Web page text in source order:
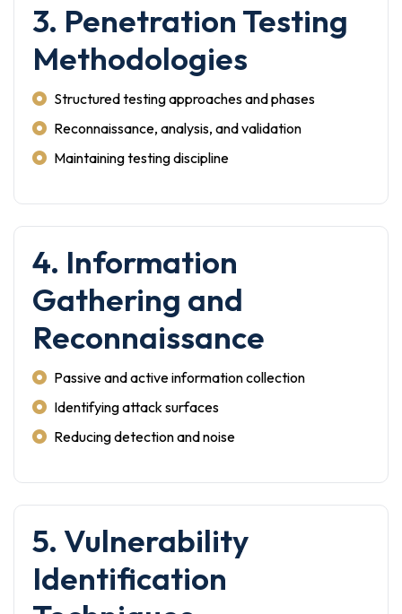
3. Penetration Testing
Methodologies
Structured testing approaches and phases
Reconnaissance, analysis, and validation
Maintaining testing discipline
4. Information
Gathering and
Reconnaissance
Passive and active information collection
Identifying attack surfaces
Reducing detection and noise
5. Vulnerability
Identification